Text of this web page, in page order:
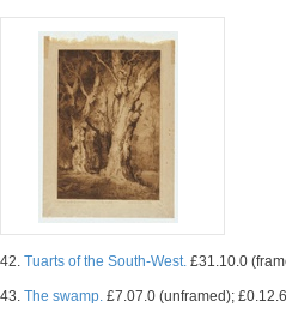
42. Tuarts of the South-West. £31.10.0
43. The swamp. £7.07.0 (unframed);